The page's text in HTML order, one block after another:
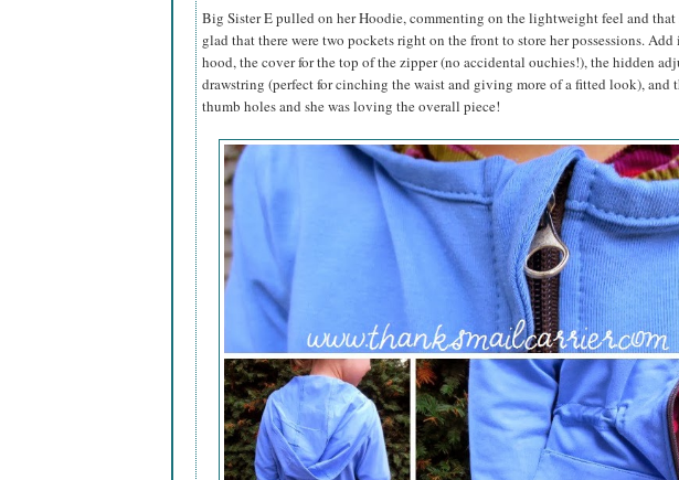
Big Sister E pulled on her Hoodie, commenting on the lightweight feel and that
glad that there were two pockets right on the front to store her possessions.
hood, the cover for the top of the zipper (no accidental ouchies!), the hidden
drawstring (perfect for cinching the waist and giving more of a fitted look), and
thumb holes and she was loving the overall piece!